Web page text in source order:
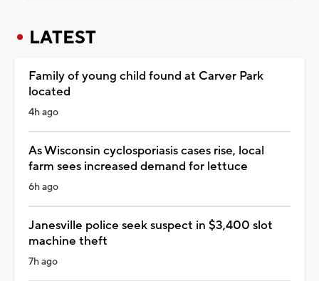
LATEST
Family of young child found at Carver Park
located
4h ago
As Wisconsin cyclosporiasis cases rise, local
farm sees increased demand for lettuce
6h ago
Janesville police seek suspect in $3,400 slot
machine theft
7h ago